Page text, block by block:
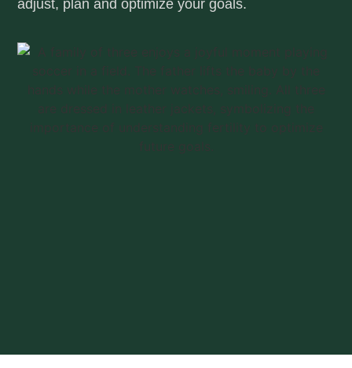
adjust, plan and optimize your goals.